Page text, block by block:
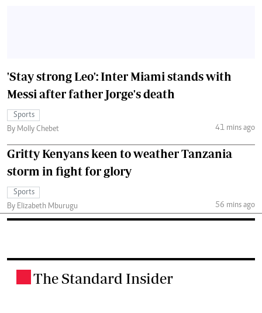
'Stay strong Leo': Inter Miami stands with
Messi after father Jorge's death
Sports
By Molly Chebet
41 mins ago
Gritty Kenyans keen to weather Tanzania
storm in fight for glory
Sports
By Elizabeth Mburugu
56 mins ago
The Standard Insider